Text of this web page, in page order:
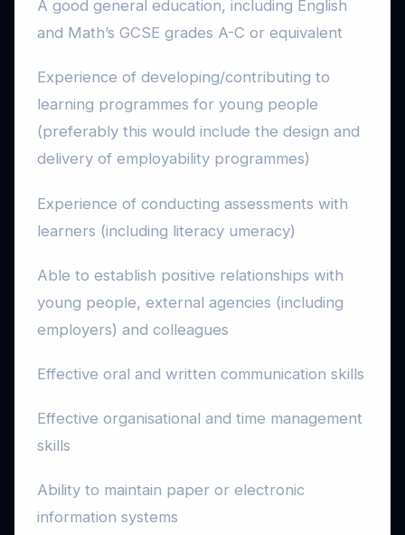
A good general education, including English
and Math’s GCSE grades A-C or equivalent
Experience of developing/contributing to
learning programmes for young people
(preferably this would include the design and
delivery of employability programmes)
Experience of conducting assessments with
learners (including literacy umeracy)
Able to establish positive relationships with
young people, external agencies (including
employers) and colleagues
Effective oral and written communication skills
Effective organisational and time management
skills
Ability to maintain paper or electronic
information systems